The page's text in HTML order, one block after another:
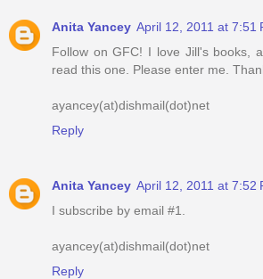
Anita Yancey April 12, 2011 at 7:51
Follow on GFC! I love Jill's books,
read this one. Please enter me.
ayancey(at)dishmail(dot)net
Reply
Anita Yancey April 12, 2011 at 7:52
I subscribe by email #1.
ayancey(at)dishmail(dot)net
Reply